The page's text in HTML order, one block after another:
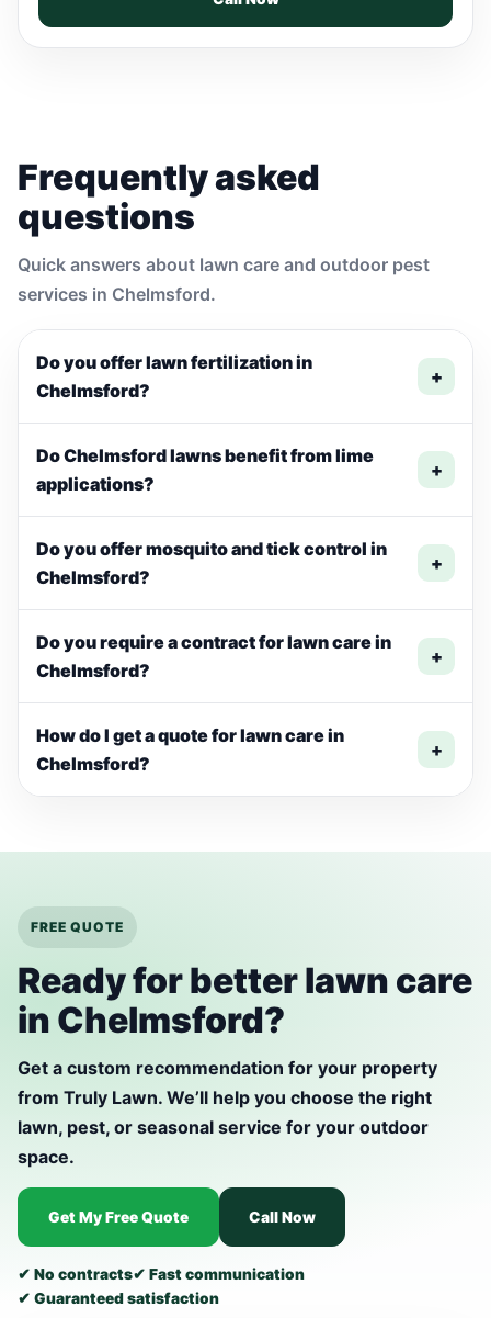
Frequently asked
questions
Quick answers about lawn care and outdoor pest
services in Chelmsford.
Do you offer lawn fertilization in
Chelmsford?
+
Do Chelmsford lawns benefit from lime
applications?
+
Do you offer mosquito and tick control in
Chelmsford?
+
Do you require a contract for lawn care in
Chelmsford?
+
How do I get a quote for lawn care in
Chelmsford?
+
FREE QUOTE
Ready for better lawn care
in Chelmsford?
Get a custom recommendation for your property
from Truly Lawn. We’ll help you choose the right
lawn, pest, or seasonal service for your outdoor
space.
Get My Free Quote Call Now
✔ No contracts✔ Fast communication
✔ Guaranteed satisfaction